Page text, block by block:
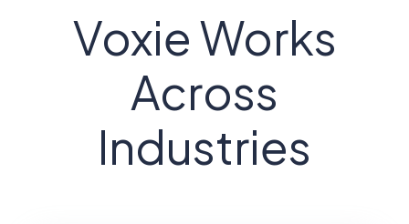
Voxie Works
Across
Industries